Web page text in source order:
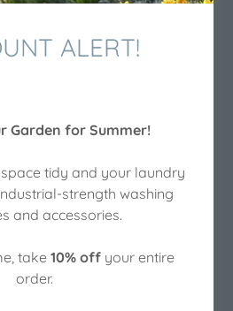
Metal Washing
-Made in the UK- Delivered to
ALERT!
Garden for Summer!
tidy and your laundry
strength washing
and accessories.
take 10% off your entire
order.